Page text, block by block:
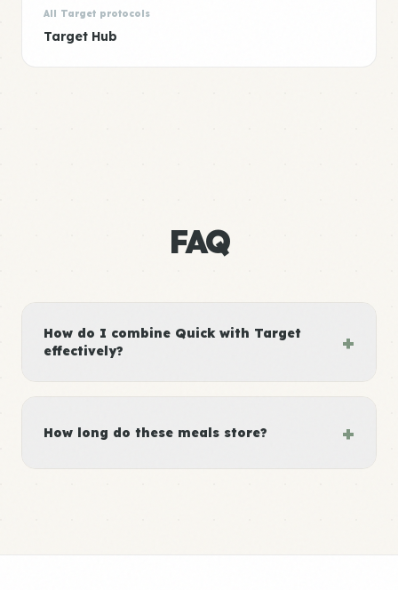
All Target protocols
Target Hub
FAQ
How do I combine Quick with Target
effectively?
+
How long do these meals store? +